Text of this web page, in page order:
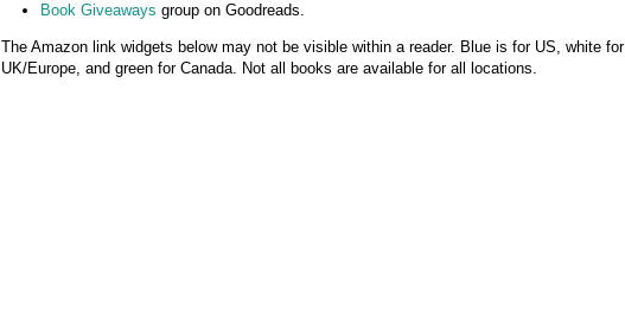
Book Giveaways group on Goodreads.
The Amazon link widgets below may not be visible within a reader. Blue is for US, white for
UK/Europe, and green for Canada. Not all books are available for all locations.